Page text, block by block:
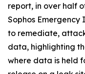
report, in over half
Sophos Emergency
to remediate,
data, highlighting
where data is held